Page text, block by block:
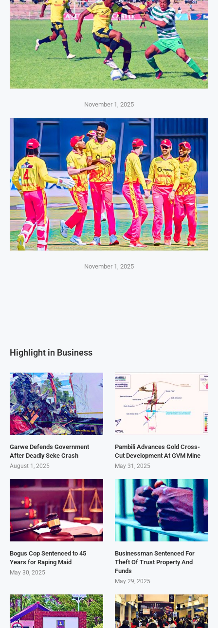
November 1, 2025
November 1, 2025
Highlight in Business
Garwe Defends Government
After Deadly Seke Crash
August 1, 2025
Pambili Advances Gold Cross-
Cut Development At GVM Mine
May 31, 2025
Bogus Cop Sentenced to 45
Years for Raping Maid
May 30, 2025
Businessman Sentenced For
Theft Of Trust Property And
Funds
May 29, 2025